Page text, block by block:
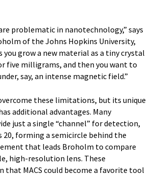
problematic in nanotechnology,” says
of the Johns Hopkins University,
you grow a new material as a tiny crystal
five milligrams, and then you want to
say, an intense magnetic field.”
these limitations, but its unique
additional advantages. Many
just a single “channel” for detection,
20, forming a semicircle behind the
that leads Broholm to compare
high-resolution lens. These
that MACS could become a favorite tool